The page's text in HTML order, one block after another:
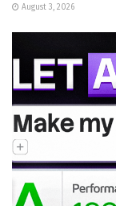
August 3, 2026